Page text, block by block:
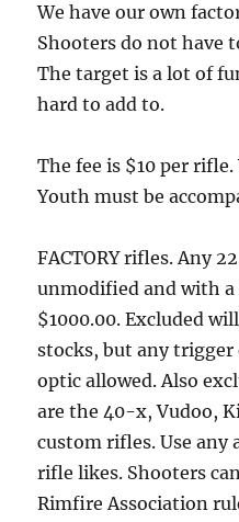
We have our own
Shooters do not have
The target is a lot of
hard to add to.
The fee is $10 per
Youth must be
FACTORY rifles. Any
unmodified and with a
$1000.00. Excluded
stocks, but any
optic allowed. Also
are the 40-x, Vudoo,
custom rifles. Use
rifle likes. Shooters
Rimfire Association